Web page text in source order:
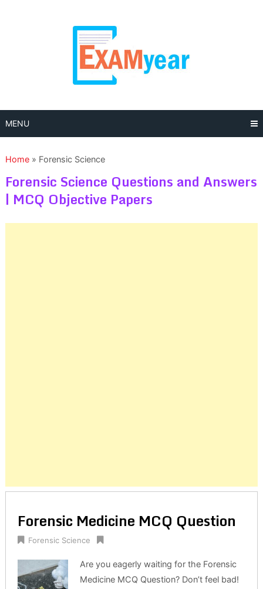
MENU
Home» Forensic Science
Forensic Science Questions and Answers
| MCQ Objective Papers
Forensic Medicine MCQ Question
Forensic Science
Are you eagerly waiting for the Forensic
Medicine MCQ Question? Don’t feel bad!